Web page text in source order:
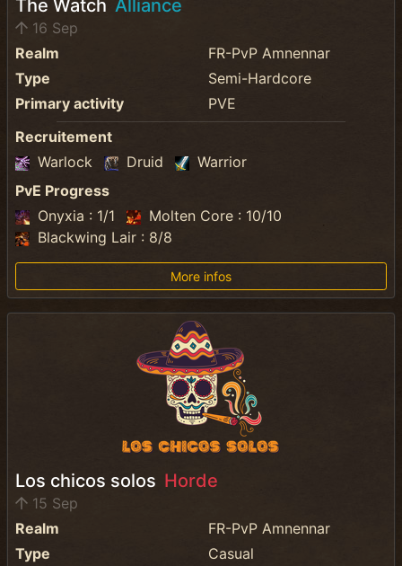
The Watch Alliance
16 Sep
Realm
FR-PvP Amnennar
Type
Semi-Hardcore
Primary activity
PVE
Recruitement
Warlock
Druid
Warrior
PvE Progress
Onyxia : 1/1
Molten Core : 10/10
Blackwing Lair : 8/8
More infos
Los chicos solos Horde
15 Sep
Realm
FR-PvP Amnennar
Type
Casual